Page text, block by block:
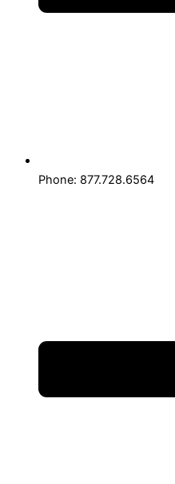
Phone: 877.728.6564